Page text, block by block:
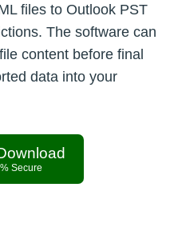
files to Outlook PST
The software can
content before final
data into your
Secure